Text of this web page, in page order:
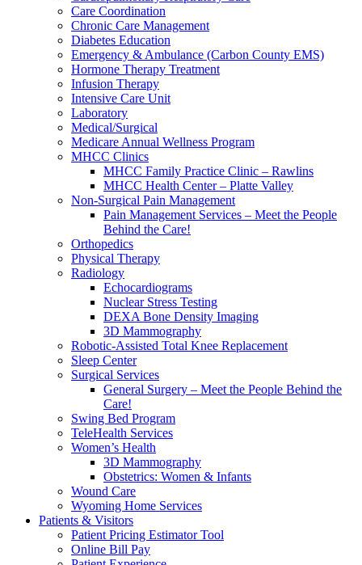
Care Coordination
Chronic Care Management
Diabetes Education
Emergency & Ambulance (Carbon County EMS)
Hormone Therapy Treatment
Infusion Therapy
Intensive Care Unit
Laboratory
Medical/Surgical
Medicare Annual Wellness Program
MHCC Clinics
MHCC Family Practice Clinic – Rawlins
MHCC Health Center – Platte Valley
Non-Surgical Pain Management
Pain Management Services – Meet the People
Behind the Care!
Orthopedics
Physical Therapy
Radiology
Echocardiograms
Nuclear Stress Testing
DEXA Bone Density Imaging
3D Mammography
Robotic-Assisted Total Knee Replacement
Sleep Center
Surgical Services
General Surgery – Meet the People Behind the
Care!
Swing Bed Program
TeleHealth Services
Women’s Health
3D Mammography
Obstetrics: Women & Infants
Wound Care
Wyoming Home Services
Patients & Visitors
Patient Pricing Estimator Tool
Online Bill Pay